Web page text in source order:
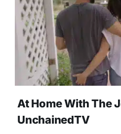
At Home With The
UnchainedTV